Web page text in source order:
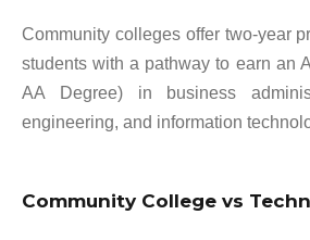
Community colleges offer two-year
students with a pathway to earn an
AA Degree) in business
engineering, and information
Community College vs